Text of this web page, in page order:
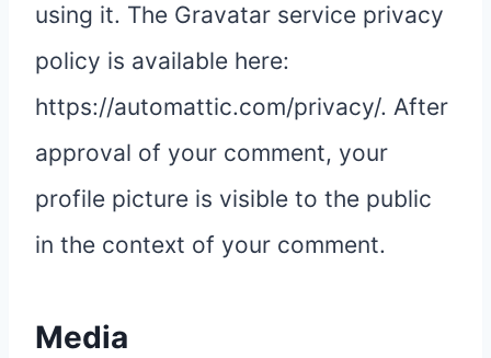
using it. The Gravatar service privacy
policy is available here:
https://automattic.com/privacy/. After
approval of your comment, your
profile picture is visible to the public
in the context of your comment.
Media